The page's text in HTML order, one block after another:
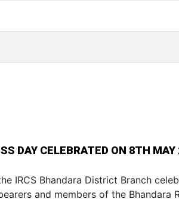
DAY CELEBRATED ON 8TH MAY
IRCS Bhandara District Branch
and members of the Bhandara